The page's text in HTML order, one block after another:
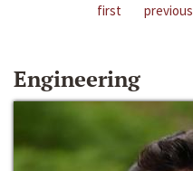
first previous
Engineering